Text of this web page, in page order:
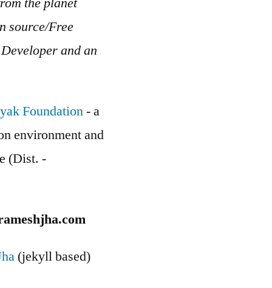
source/Free
and an
Foundation- a
environment and
(Dist. -
(jekyll based)